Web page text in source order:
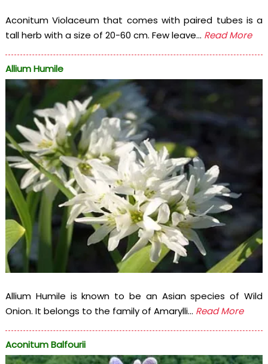
Aconitum Violaceum that comes with paired tubes is a
tall herb with a size of 20-60 cm. Few leave... Read More
Allium Humile
Allium Humile is known to be an Asian species of Wild
Onion. It belongs to the family of Amarylli... Read More
Aconitum Balfourii